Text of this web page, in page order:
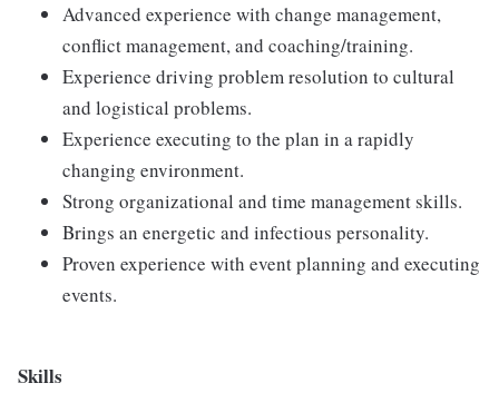
Advanced experience with change management,
conflict management, and coaching/training.
Experience driving problem resolution to cultural
and logistical problems.
Experience executing to the plan in a rapidly
changing environment.
Strong organizational and time management skills.
Brings an energetic and infectious personality.
Proven experience with event planning and executing
events.
Skills